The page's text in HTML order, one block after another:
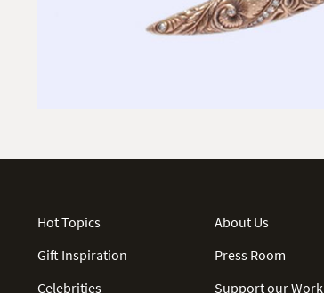
Hot Topics
Gift Inspiration
Celebrities
About Us
Press Room
Support our Work